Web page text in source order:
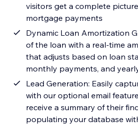
visitors get a complete
mortgage payments
Dynamic Loan Amortization
of the loan with a real-time
that adjusts based on loan
monthly payments, and
Lead Generation: Easily
with our optional email
receive a summary of their
populating your database